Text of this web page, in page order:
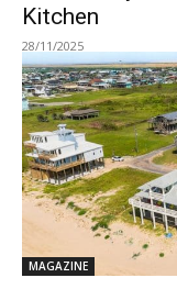
Kitchen
28/11/2025
MAGAZINE